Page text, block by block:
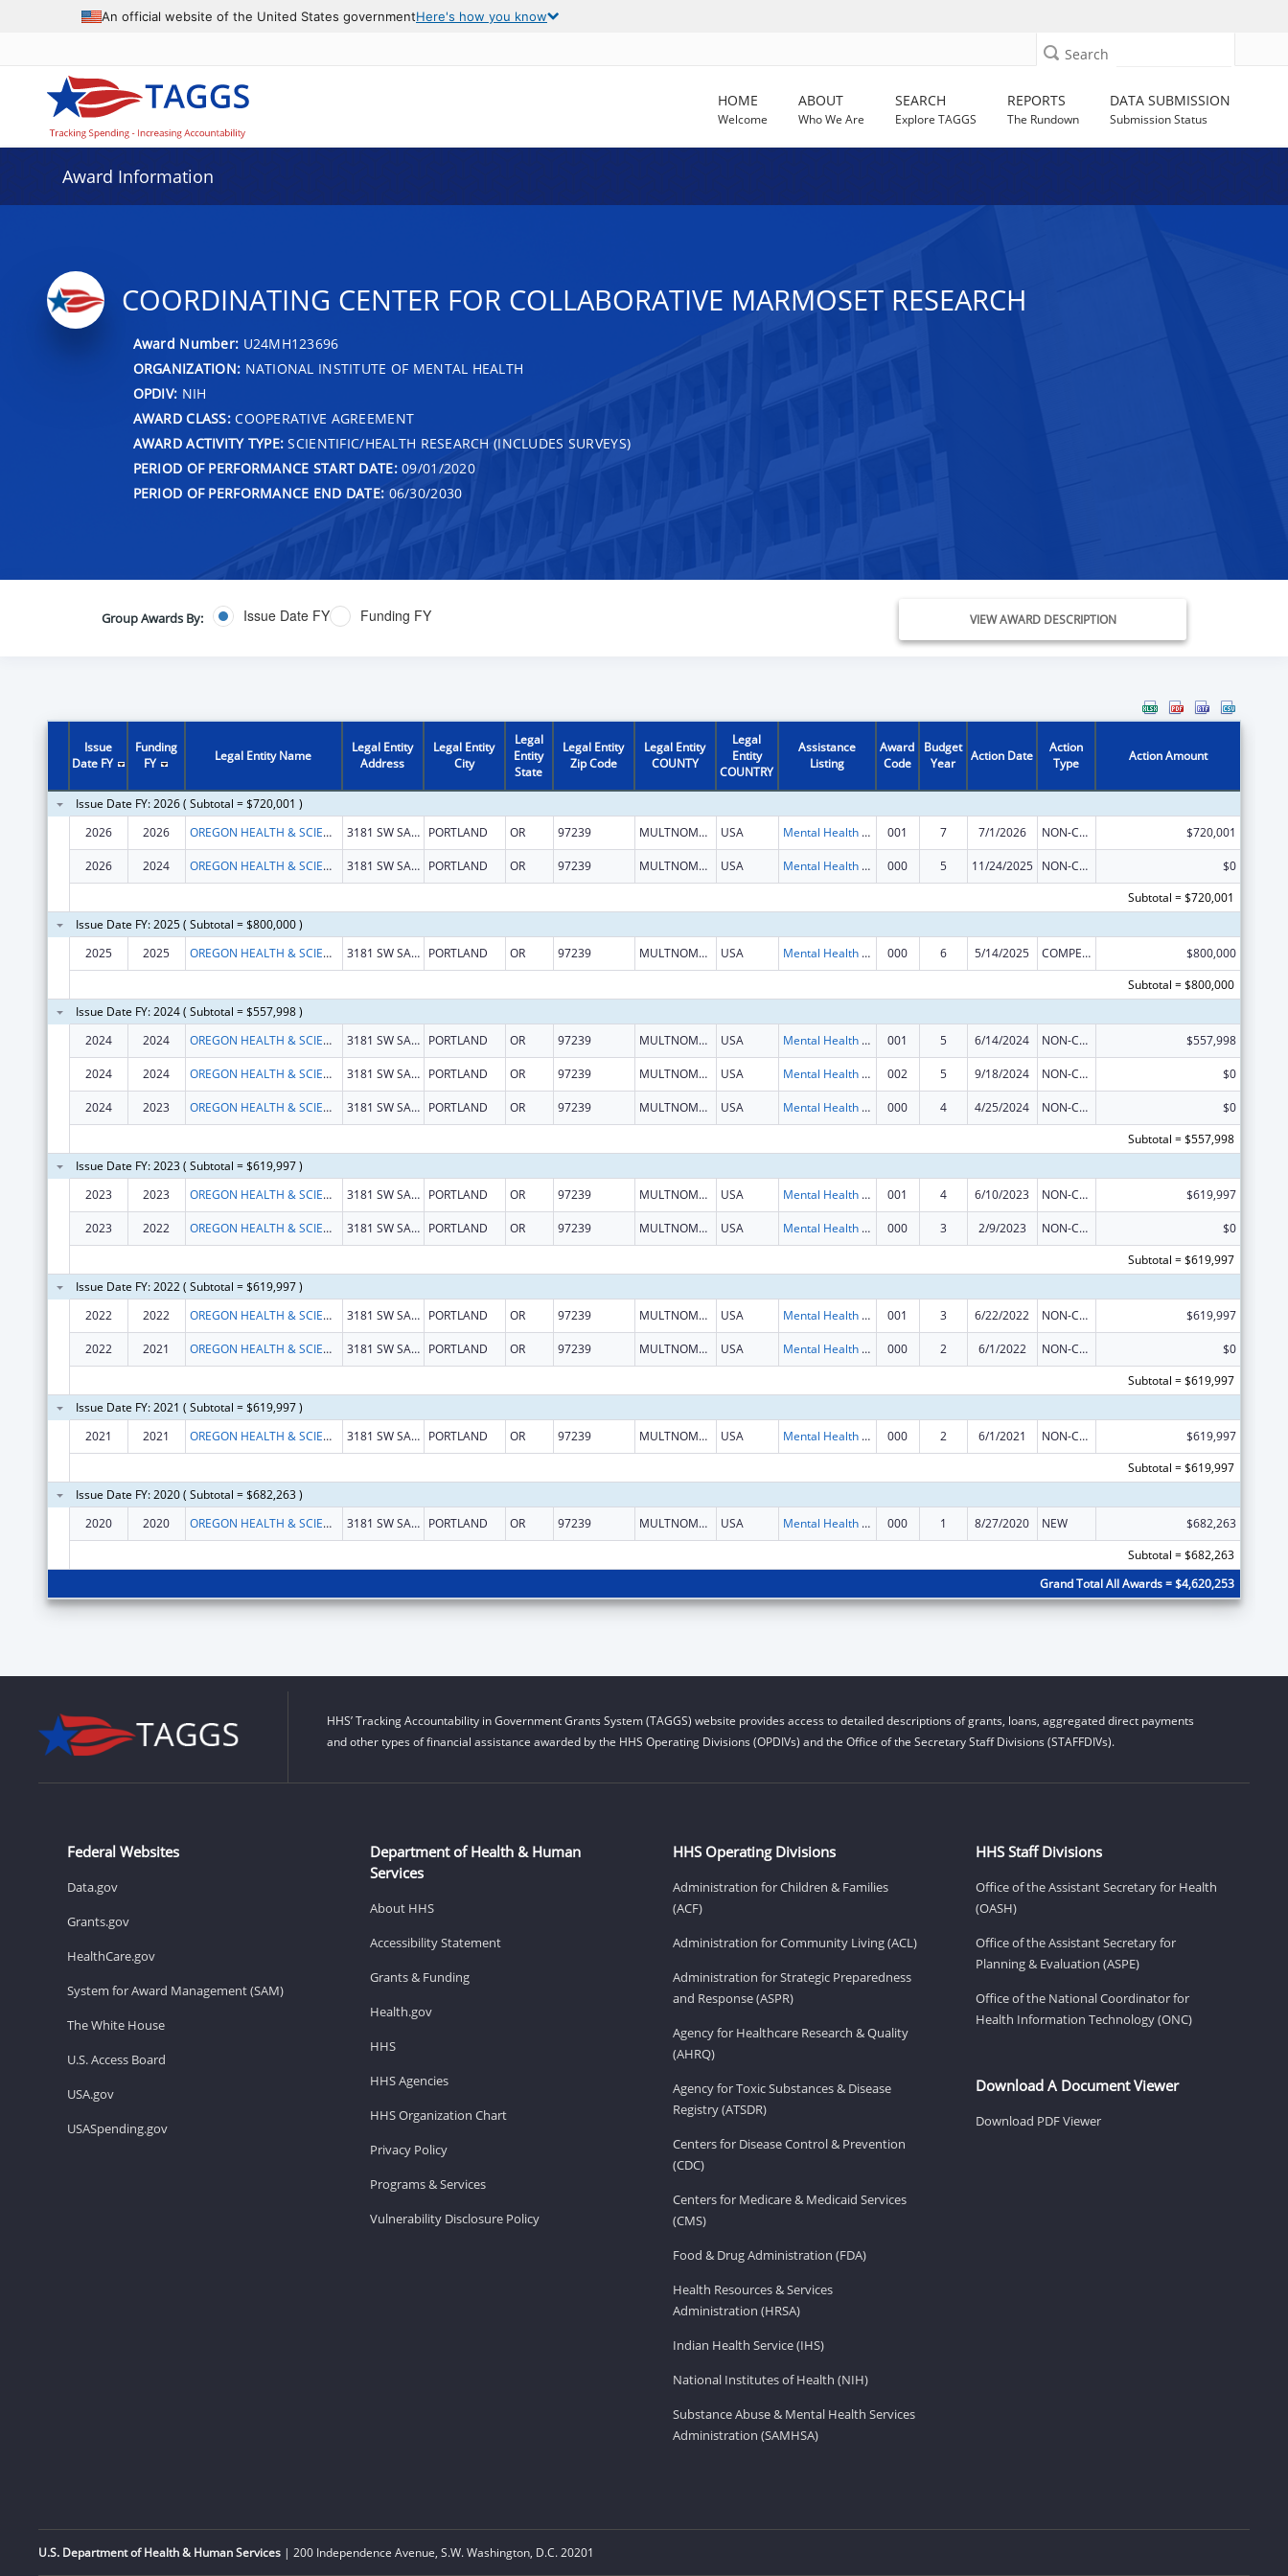
An official website of the United States governmentHere's how you know
Search
HOME
Welcome
ABOUT
Who We Are
SEARCH
Explore TAGGS
REPORTS
The Rundown
DATA SUBMISSION
Submission Status
Award Information
COORDINATING CENTER FOR COLLABORATIVE MARMOSET RESEARCH
Award Number: U24MH123696
ORGANIZATION: NATIONAL INSTITUTE OF MENTAL HEALTH
OPDIV: NIH
AWARD CLASS:COOPERATIVE AGREEMENT
AWARD ACTIVITY TYPE: SCIENTIFIC/HEALTH RESEARCH (INCLUDES SURVEYS)
PERIOD OF PERFORMANCE START DATE:09/01/2020
PERIOD OF PERFORMANCE END DATE: 06/30/2030
Group Awards By: Issue Date FY Funding FY VIEW AWARD DESCRIPTION
Issue
Date FY
Funding
FY
Legal Entity Name
Legal Entity
Address
Legal Entity
City
Legal
Entity
State
Legal Entity
Zip Code
Legal Entity
COUNTY
Legal
Entity
COUNTRY
Assistance
Listing
Award
Code
Budget
Year
Action Date
Action
Type
Action Amount
Issue Date FY: 2026 ( Subtotal = $720,001 )
2026
2026 OREGON HEALTH & SCIENCE UNIVERSITY 3181 SW SAM JACKSON PARK RD PORTLAND OR 97239 MULTNOMAH USA Mental Health Research Grants 001 7 7/1/2026 NON-COMPETING CONTINUATION $720,001
2026 2024 OREGON HEALTH & SCIENCE UNIVERSITY 3181 SW SAM JACKSON PARK RD PORTLAND OR 97239 MULTNOMAH USA Mental Health Research Grants 000 5 11/24/2025 NON-COMPETING CONTINUATION
$0
Subtotal = $720,001
Issue Date FY: 2025 ( Subtotal = $800,000 )
2025
2025 OREGON HEALTH & SCIENCE UNIVERSITY 3181 SW SAM JACKSON PARK RD PORTLAND OR 97239 MULTNOMAH USA Mental Health Research Grants 000 6 5/14/2025 COMPETING CONTINUATION
$800,000
Subtotal = $800,000
Issue Date FY: 2024 ( Subtotal = $557,998 )
2024
2024 OREGON HEALTH & SCIENCE UNIVERSITY 3181 SW SAM JACKSON PARK RD PORTLAND OR 97239 MULTNOMAH USA Mental Health Research Grants 001 5 6/14/2024 NON-COMPETING CONTINUATION $557,998
2024 2024 OREGON HEALTH & SCIENCE UNIVERSITY 3181 SW SAM JACKSON PARK RD PORTLAND OR 97239 MULTNOMAH USA Mental Health Research Grants 002 5 9/18/2024 NON-COMPETING CONTINUATION $0
2024 2023 OREGON HEALTH & SCIENCE UNIVERSITY 3181 SW SAM JACKSON PARK RD PORTLAND OR 97239 MULTNOMAH USA Mental Health Research Grants 000 4 4/25/2024 NON-COMPETING CONTINUATION
$0
Subtotal = $557,998
Issue Date FY: 2023 ( Subtotal = $619,997 )
2023
2023 OREGON HEALTH & SCIENCE UNIVERSITY 3181 SW SAM JACKSON PARK RD PORTLAND OR 97239 MULTNOMAH USA Mental Health Research Grants 001 4 6/10/2023 NON-COMPETING CONTINUATION $619,997
2023 2022 OREGON HEALTH & SCIENCE UNIVERSITY 3181 SW SAM JACKSON PARK RD PORTLAND OR 97239 MULTNOMAH USA Mental Health Research Grants 000 3 2/9/2023 NON-COMPETING CONTINUATION
$0
Subtotal = $619,997
Issue Date FY: 2022 ( Subtotal = $619,997 )
2022
2022 OREGON HEALTH & SCIENCE UNIVERSITY 3181 SW SAM JACKSON PARK RD PORTLAND OR 97239 MULTNOMAH USA Mental Health Research Grants 001 3 6/22/2022 NON-COMPETING CONTINUATION $619,997
2022 2021 OREGON HEALTH & SCIENCE UNIVERSITY 3181 SW SAM JACKSON PARK RD PORTLAND OR 97239 MULTNOMAH USA Mental Health Research Grants 000 2 6/1/2022 NON-COMPETING CONTINUATION
$0
Subtotal = $619,997
Issue Date FY: 2021 ( Subtotal = $619,997 )
2021
2021 OREGON HEALTH & SCIENCE UNIVERSITY 3181 SW SAM JACKSON PARK RD PORTLAND OR 97239 MULTNOMAH USA Mental Health Research Grants 000 2 6/1/2021 NON-COMPETING CONTINUATION
$619,997
Subtotal = $619,997
Issue Date FY: 2020 ( Subtotal = $682,263 )
2020
2020 OREGON HEALTH & SCIENCE UNIVERSITY 3181 SW SAM JACKSON PARK RD PORTLAND OR 97239 MULTNOMAH USA Mental Health Research Grants 000 1 8/27/2020 NEW
$682,263
Subtotal = $682,263
Grand Total All Awards = $4,620,253
HHS’ Tracking Accountability in Government Grants System (TAGGS) website provides access to detailed descriptions of grants, loans, aggregated direct payments
and other types of financial assistance awarded by the HHS Operating Divisions (OPDIVs) and the Office of the Secretary Staff Divisions (STAFFDIVs).
Federal Websites
Data.gov
Grants.gov
HealthCare.gov
System for Award Management (SAM)
The White House
U.S. Access Board
USA.gov
USASpending.gov
Department of Health & Human
Services
About HHS
Accessibility Statement
Grants & Funding
Health.gov
HHS
HHS Agencies
HHS Organization Chart
Privacy Policy
Programs & Services
Vulnerability Disclosure Policy
HHS Operating Divisions
Administration for Children & Families
(ACF)
Administration for Community Living (ACL)
Administration for Strategic Preparedness
and Response (ASPR)
Agency for Healthcare Research & Quality
(AHRQ)
Agency for Toxic Substances & Disease
Registry (ATSDR)
Centers for Disease Control & Prevention
(CDC)
Centers for Medicare & Medicaid Services
(CMS)
Food & Drug Administration (FDA)
Health Resources & Services
Administration (HRSA)
Indian Health Service (IHS)
National Institutes of Health (NIH)
Substance Abuse & Mental Health Services
Administration (SAMHSA)
HHS Staff Divisions
Office of the Assistant Secretary for Health
(OASH)
Office of the Assistant Secretary for
Planning & Evaluation (ASPE)
Office of the National Coordinator for
Health Information Technology (ONC)
Download A Document Viewer
Download PDF Viewer
U.S. Department of Health & Human Services | 200 Independence Avenue, S.W. Washington, D.C. 20201